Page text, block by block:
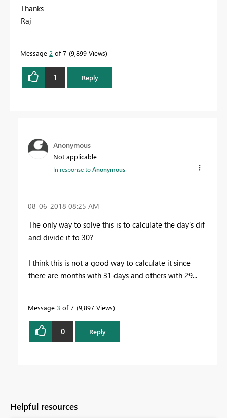
Thanks
Raj
Message 2 of 7 9,899 Views
1 Reply
Anonymous
Not applicable
In response toAnonymous
‎08-06-2018 08:25 AM
The only way to solve this is to calculate the day's dif
and divide it to 30?
I think this is not a good way to calculate it since
there are months with 31 days and others with 29...
Message 3 of 7 9,897 Views
0 Reply
Helpful resources